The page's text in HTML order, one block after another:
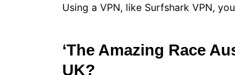
Using a VPN, like Surfshark VPN,
‘The Amazing Race
UK?